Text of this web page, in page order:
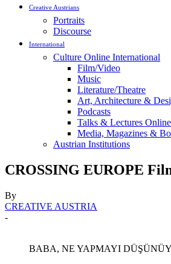
Creative Austrians
Portraits
Discourse
International
Culture Online International
Film/Video
Music
Literature/Theatre
Art, Architecture &
Podcasts
Talks & Lectures Online
Media, Magazines &
Austrian Institutions
CROSSING EUROPE
By
CREATIVE AUSTRIA
-
BABA, NE YAPMAYI